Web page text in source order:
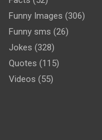
Funny Images (306)
Funny sms (26)
Jokes (328)
Quotes (115)
Videos (55)